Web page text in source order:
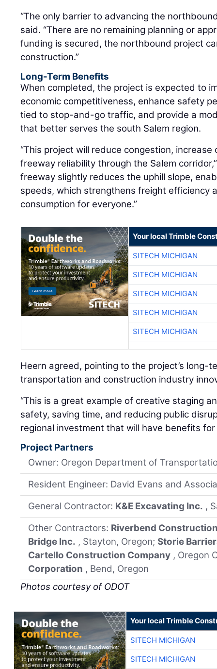
“The only barrier to advancing the
said. “There are no remaining planning or
funding is secured, the northbound project
construction.”
Long-Term Benefits
When completed, the project is expected to
economic competitiveness, enhance safety
tied to stop-and-go traffic, and provide a
that better serves the south Salem region.
“This project will reduce congestion, increase
freeway reliability through the Salem
freeway slightly reduces the uphill slope,
speeds, which strengthens freight efficiency
consumption for everyone.”
Your local Trimble
SITECH MICHIGAN
SITECH MICHIGAN
SITECH MICHIGAN
SITECH MICHIGAN
SITECH MICHIGAN
Heern agreed, pointing to the project’s long-
transportation and construction industry
“This is a great example of creative staging
safety, saving time, and reducing public
regional investment that will have benefits for
Project Partners
Owner: Oregon Department of
Resident Engineer: David Evans and
General Contractor: K&E Excavating Inc. ,
Other Contractors: Riverbend
Bridge Inc. , Stayton, Oregon; Storie
Cartello Construction Company , Oregon
Corporation , Bend, Oregon
Photos courtesy of ODOT
Your local Trimble
SITECH MICHIGAN
SITECH MICHIGAN